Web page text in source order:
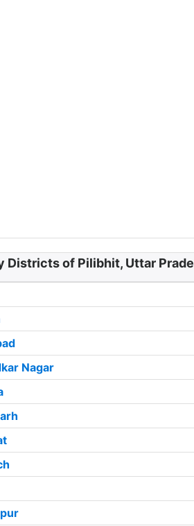
Districts of Pilibhit, Uttar
Nagar